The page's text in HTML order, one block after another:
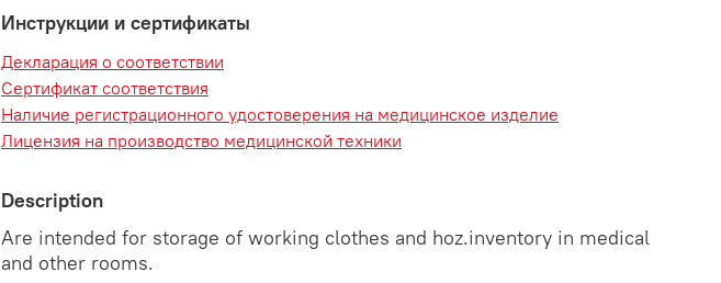
Инструкции и сертификаты
Декларация о соответствии
Сертификат соответствия
Наличие регистрационного удостоверения на медицинское изделие
Лицензия на производство медицинской техники
Description
Are intended for storage of working clothes and hoz.inventory in medical
and other rooms.